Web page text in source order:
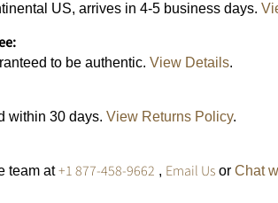
US, arrives in 4-5 business days.
to be authentic. View Details.
within 30 days. View Returns Policy.
team at+1 877-458-9662 , Email Usor Chat